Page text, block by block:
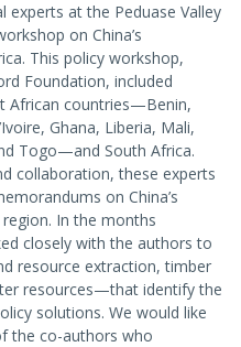
at the Peduase Valley
on China’s
This policy workshop,
Foundation, included
African countries—Benin,
Ghana, Liberia, Mali,
Togo—and South Africa.
collaboration, these experts
on China’s
In the months
closely with the authors to
resource extraction, timber
resources—that identify the
solutions. We would like
the co-authors who